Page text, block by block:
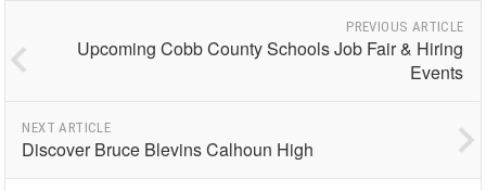
PREVIOUS ARTICLE
Upcoming Cobb County Schools Job Fair & Hiring
Events
NEXT ARTICLE
Discover Bruce Blevins Calhoun High